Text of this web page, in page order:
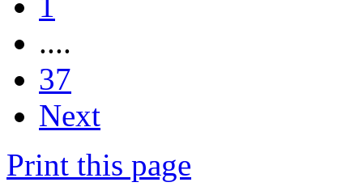
....
37
Next
Print this page